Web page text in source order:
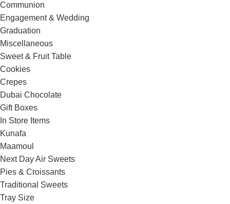
Communion
Engagement & Wedding
Graduation
Miscellaneous
Sweet & Fruit Table
Cookies
Crepes
Dubai Chocolate
Gift Boxes
In Store Items
Kunafa
Maamoul
Next Day Air Sweets
Pies & Croissants
Traditional Sweets
Tray Size